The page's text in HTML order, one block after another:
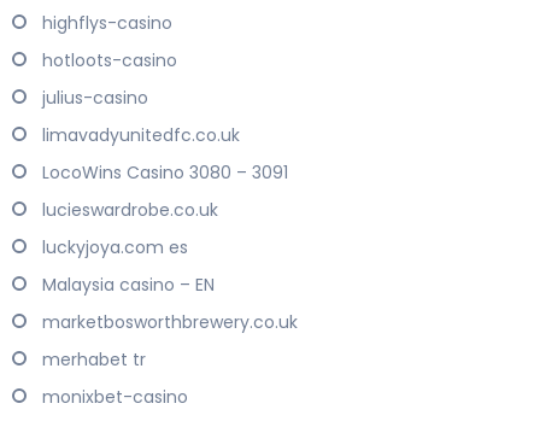
highflys-casino
hotloots-casino
julius-casino
limavadyunitedfc.co.uk
LocoWins Casino 3080 – 3091
lucieswardrobe.co.uk
luckyjoya.com es
Malaysia casino – EN
marketbosworthbrewery.co.uk
merhabet tr
monixbet-casino